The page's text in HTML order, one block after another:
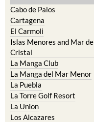
Cabo de Palos
Cartagena
El Carmoli
Islas Menores and Mar de
Cristal
La Manga Club
La Manga del Mar Menor
La Puebla
La Torre Golf Resort
La Union
Los Alcazares